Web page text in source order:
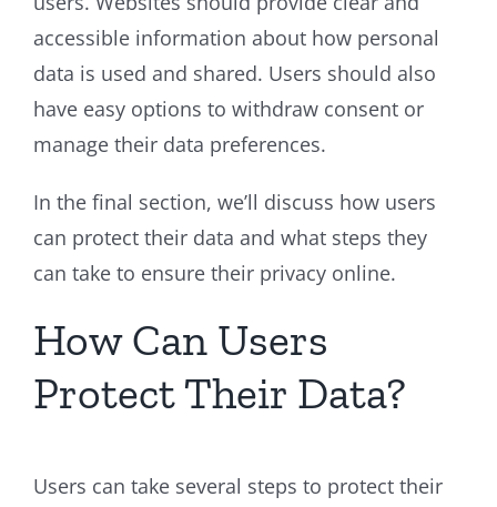
accessible information about how personal
data is used and shared. Users should also
have easy options to withdraw consent or
manage their data preferences.
In the final section, we’ll discuss how users
can protect their data and what steps they
can take to ensure their privacy online.
How Can Users
Protect Their Data?
Users can take several steps to protect their